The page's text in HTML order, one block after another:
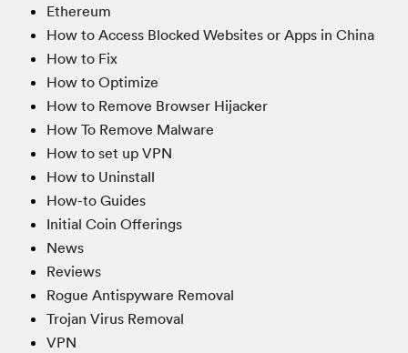
Ethereum
How to Access Blocked Websites or Apps in China
How to Fix
How to Optimize
How to Remove Browser Hijacker
How To Remove Malware
How to set up VPN
How to Uninstall
How-to Guides
Initial Coin Offerings
News
Reviews
Rogue Antispyware Removal
Trojan Virus Removal
VPN